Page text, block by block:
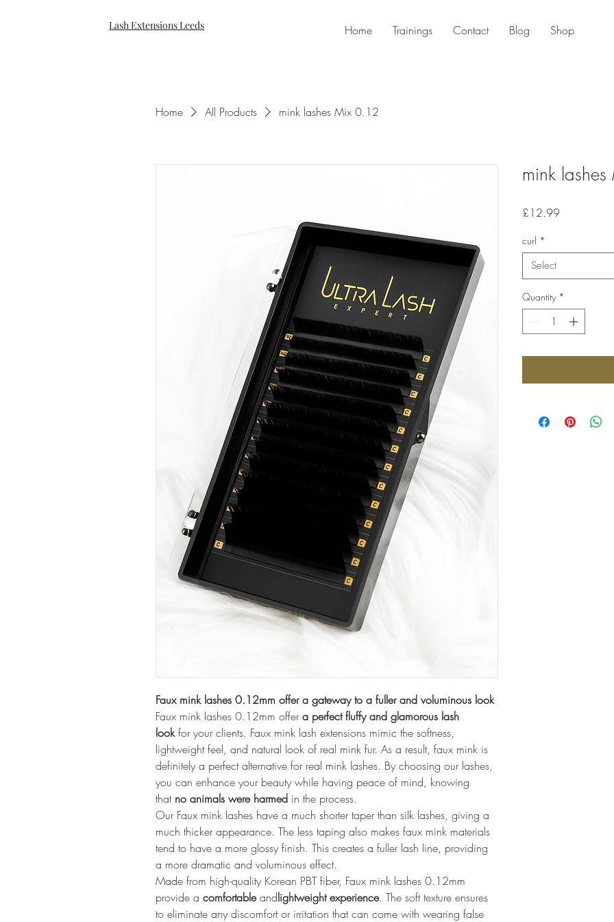
Lash Extensions Leeds Home Trainings Contact Blog Shop
Home All Products mink lashes Mix 0.12
Faux mink lashes 0.12mm offer a gateway to a fuller and voluminous look
Faux mink lashes 0.12mm offer a perfect fluffy and glamorous lash
look for your clients. Faux mink lash extensions mimic the softness,
lightweight feel, and natural look of real mink fur. As a result, faux mink is
definitely a perfect alternative for real mink lashes. By choosing our lashes,
you can enhance your beauty while having peace of mind, knowing
that no animals were harmed in the process.
Our Faux mink lashes have a much shorter taper than silk lashes, giving a
much thicker appearance. The less taping also makes faux mink materials
tend to have a more glossy finish. This creates a fuller lash line, providing
a more dramatic and voluminous effect.
Made from high-quality Korean PBT fiber, Faux mink lashes 0.12mm
provide a comfortable andlightweight experience. The soft texture ensures
to eliminate any discomfort or irritation that can come with wearing false
mink
£12.99Price
curl *
Select
Quantity *